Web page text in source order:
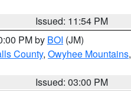
Issued: 11:54 PM
PM by BOI (JM)
County, Owyhee Mountains,
Issued: 03:00 PM